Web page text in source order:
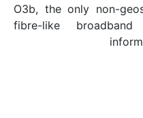
O3b,
fibre-